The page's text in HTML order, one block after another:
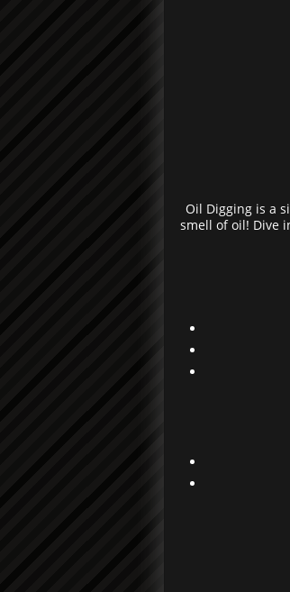
Oil Digging is a
smell of oil! Dive